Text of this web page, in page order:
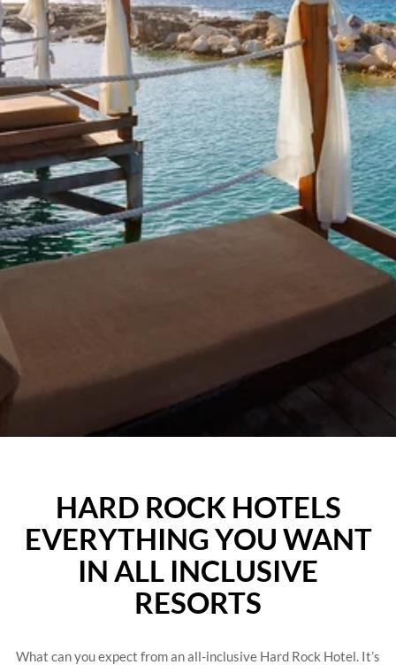
HARD ROCK HOTELS
EVERYTHING YOU WANT
IN ALL INCLUSIVE
RESORTS
What can you expect from an all-inclusive Hard Rock Hotel. It’s